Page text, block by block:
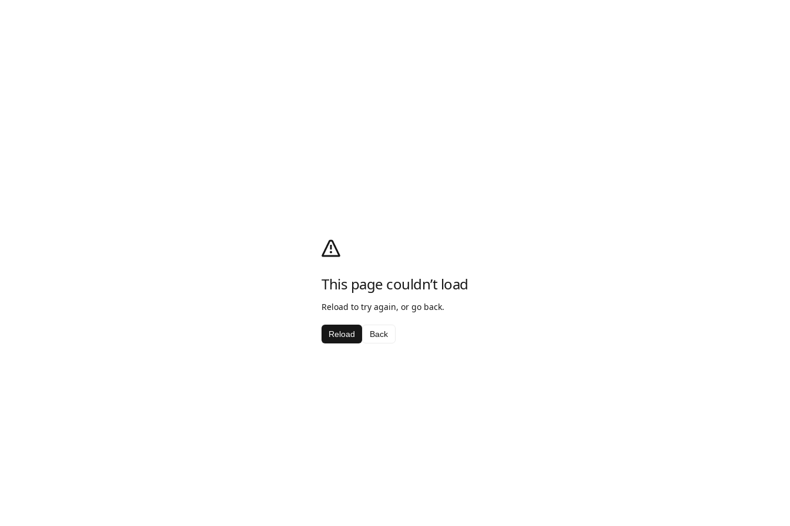
This page couldn’t load
Reload to try again, or go back.
Reload Back